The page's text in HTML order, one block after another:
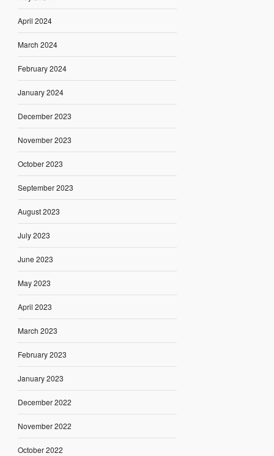
April 2024
March 2024
February 2024
January 2024
December 2023
November 2023
October 2023
September 2023
August 2023
July 2023
June 2023
May 2023
April 2023
March 2023
February 2023
January 2023
December 2022
November 2022
October 2022